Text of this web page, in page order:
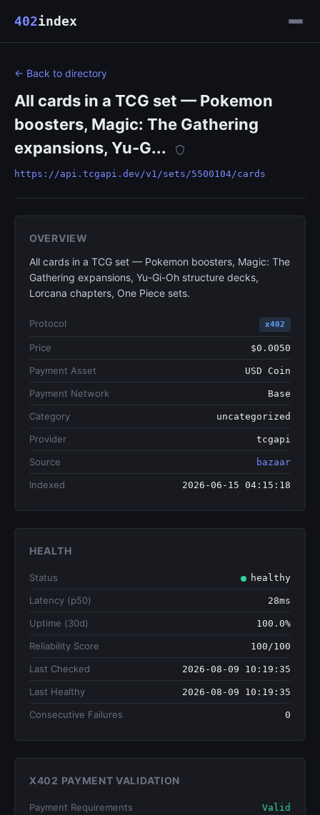
402index
← Back to directory
All cards in a TCG set — Pokemon
boosters, Magic: The Gathering
expansions, Yu-G...
https://api.tcgapi.dev/v1/sets/5500104/cards
OVERVIEW
All cards in a TCG set — Pokemon boosters, Magic: The
Gathering expansions, Yu-Gi-Oh structure decks,
Lorcana chapters, One Piece sets.
Protocol x402
Price $0.0050
Payment Asset USD Coin
Payment Network Base
Category uncategorized
Provider tcgapi
Source bazaar
Indexed 2026-06-15 04:15:18
HEALTH
Status healthy
Latency (p50) 28ms
Uptime (30d) 100.0%
Reliability Score 100/100
Last Checked 2026-08-09 10:19:35
Last Healthy 2026-08-09 10:19:35
Consecutive Failures 0
X402 PAYMENT VALIDATION
Payment Requirements Valid